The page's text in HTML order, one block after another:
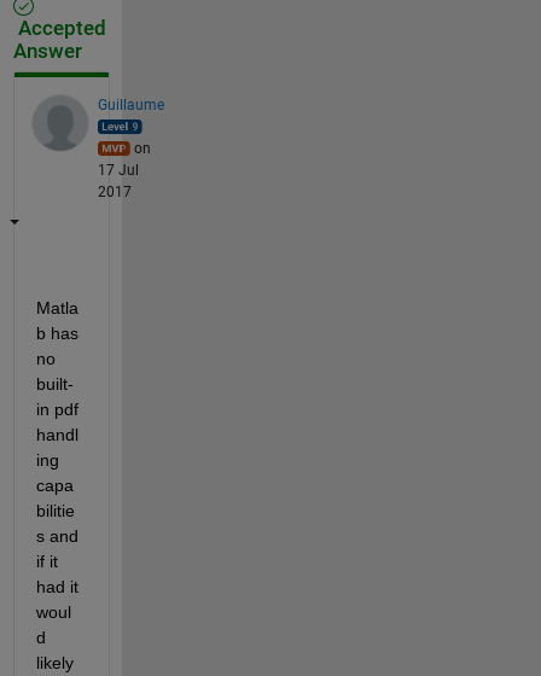
Accepted
Answer
Guillaume
on
17 Jul
2017
Matla
b has
no
built-
in pdf
handl
ing
capa
bilitie
s and
if it
had it
woul
d
likely